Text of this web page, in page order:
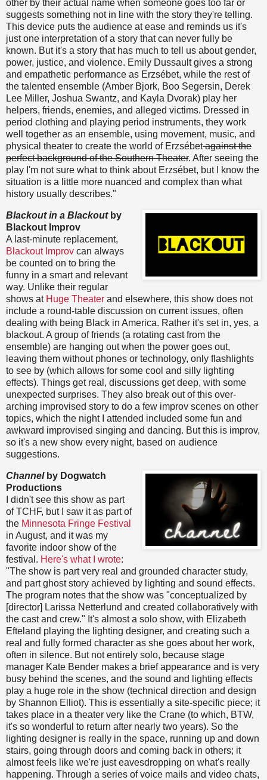
other by their actual name when someone goes too far or
suggests something not in line with the story they're telling.
This device puts the audience at ease and reminds us it's
just one interpretation of a story that can never fully be
known. But it's a story that has much to tell us about gender,
power, justice, and violence. Emily Dussault gives a strong
and empathetic performance as Erzsébet, while the rest of
the talented ensemble (Amber Bjork, Boo Segersin, Derek
Lee Miller, Joshua Swantz, and Kayla Dvorak) play her
helpers, friends, enemies, and alleged victims. Dressed in
period clothing and playing period instruments, they work
well together as an ensemble, using movement, music, and
physical theater to create the world of Erzsébetagainst the
perfect background of the Southern Theater. After seeing the
play I'm not sure what to think about Erzsébet, but I know the
situation is a little more nuanced and complex than what
history usually describes."
Blackout in a Blackoutby
Blackout Improv
A last-minute replacement,
Blackout Improv can always
be counted on to bring the
funny in a smart and relevant
way. Unlike their regular
shows at Huge Theater and elsewhere, this show does not
include a round-table discussion on current issues, often
dealing with being Black in America. Rather it's set in, yes, a
blackout. A group of friends (a rotating cast from the
ensemble) are hanging out when the power goes out,
leaving them without phones or technology, only flashlights
to see by (which allows for some cool and silly lighting
effects). Things get real, discussions get deep, with some
unexpected surprises. They also break out of this over-
arching improvised story to do a few improv scenes on other
topics, which the night I attended included some fun and
awkward improvised singing and dancing. But this is improv,
so it's a new show every night, based on audience
suggestions.
Channel by Dogwatch
Productions
I didn't see this show as part
of TCHF, but I saw it as part of
the Minnesota Fringe Festival
in August, and it was my
favorite indoor show of the
festival. Here's what I wrote:
"The show is part very real and grounded character study,
and part ghost story achieved by lighting and sound effects.
The program notes that the show was "conceptualized by
[director] Larissa Netterlund and created collaboratively with
the cast and crew." It's almost a solo show, with Elizabeth
Efteland playing the lighting designer, and creating such a
real and fully formed character as she goes about her work,
often in silence. But not entirely solo, because stage
manager Kate Bender makes a brief appearance and is very
busy behind the scenes, and the sound and lighting effects
play a huge role in the show (technical direction and design
by Shannon Elliot). This is essentially a site-specific piece; it
takes place in a theater very like the Crane (to which, BTW,
it's so wonderful to return after nearly two years). So the
lighting designer is really in the space, running up and down
stairs, going through doors and coming back in others; it
almost feels like we're just eavesdropping on what's really
happening. Through a series of voice mails and video chats,